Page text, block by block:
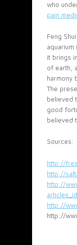
who
pain
Feng
it brings
of earth,
harmony
The
believed
good
believed
Sources:
http://
http://
http://
http://
http://